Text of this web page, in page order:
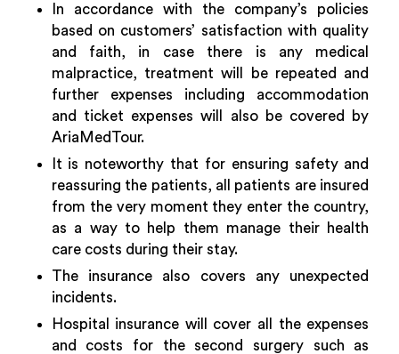
In accordance with the company’s policies
based on customers’ satisfaction with quality
and faith, in case there is any medical
malpractice, treatment will be repeated and
further expenses including accommodation
and ticket expenses will also be covered by
AriaMedTour.
It is noteworthy that for ensuring safety and
reassuring the patients, all patients are insured
from the very moment they enter the country,
as a way to help them manage their health
care costs during their stay.
The insurance also covers any unexpected
incidents.
Hospital insurance will cover all the expenses
and costs for the second surgery such as